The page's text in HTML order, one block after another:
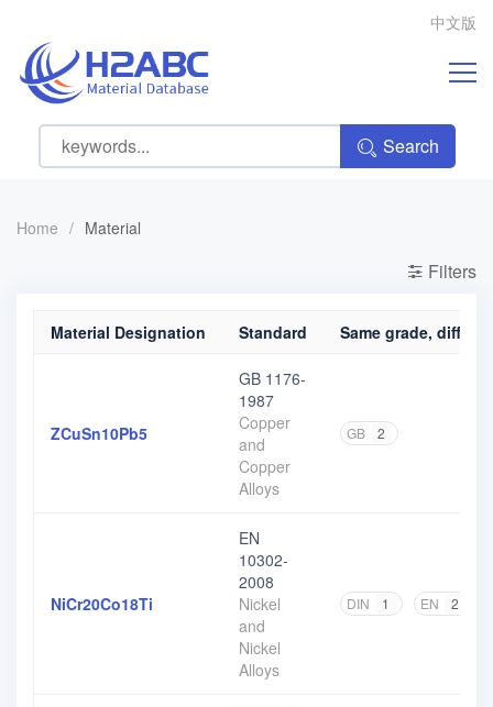
中文版
Search
Home / Material
Filters
Material Designation Standard Same grade,
ZCuSn10Pb5
GB 1176-
1987
Copper
and
Copper
Alloys
GB 2
NiCr20Co18Ti
EN
10302-
2008
Nickel
and
Nickel
Alloys
DIN 1 EN 2